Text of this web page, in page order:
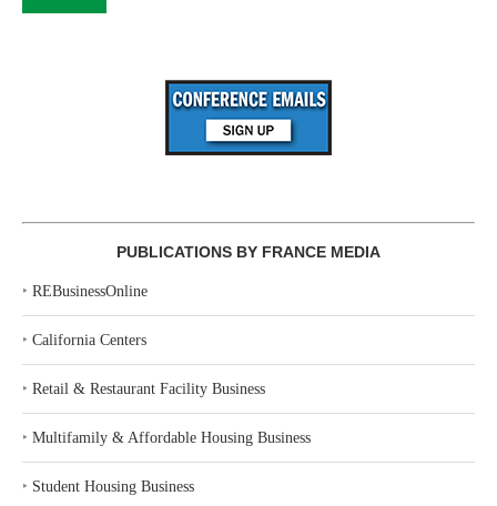
PUBLICATIONS BY FRANCE MEDIA
‣ REBusinessOnline
‣ California Centers
‣ Retail & Restaurant Facility Business
‣ Multifamily & Affordable Housing Business
‣ Student Housing Business